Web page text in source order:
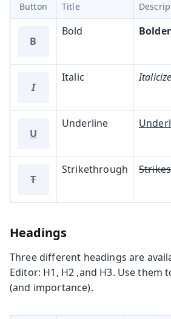
Button Title
B
Bold
I
Italic
U
Underline
T
Strikethrough
Headings
Three different headings are
Editor: H1, H2 ,and H3. Use them
(and importance).